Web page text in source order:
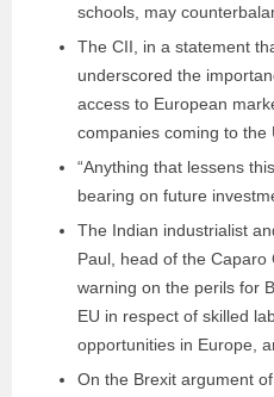
schools, may
The CII, in a statement
underscored the
access to European
companies coming to the
“Anything that lessens
bearing on future
The Indian industrialist
Paul, head of the
warning on the perils for
EU in respect of skilled
opportunities in Europe,
On the Brexit argument